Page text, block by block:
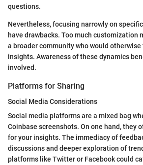
questions.
Nevertheless, focusing narrowly on
have drawbacks. Too much customization
a broader community who would
insights. Awareness of these dynamics
involved.
Platforms for Sharing
Social Media Considerations
Social media platforms are a mixed bag
Coinbase screenshots. On one hand, they
for your insights. The immediacy of
discussions and deeper exploration of
platforms like Twitter or Facebook could